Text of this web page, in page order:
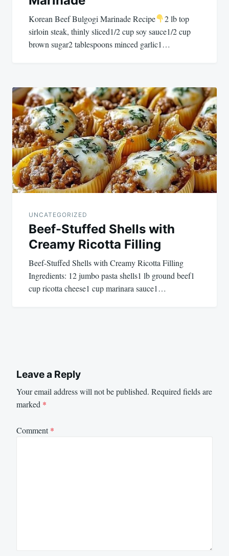
Korean Beef Bulgogi Marinade Recipe
2 lb top
sirloin steak, thinly sliced1/2 cup soy sauce1/2 cup
brown sugar2 tablespoons minced garlic1…
UNCATEGORIZED
Beef-Stuffed Shells with
Creamy Ricotta Filling
Beef-Stuffed Shells with Creamy Ricotta Filling
Ingredients: 12 jumbo pasta shells1 lb ground beef1
cup ricotta cheese1 cup marinara sauce1…
Leave a Reply
Your email address will not be published. Required fields are
marked *
Comment*